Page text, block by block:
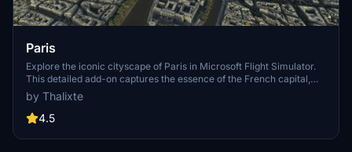
Paris
Explore the iconic cityscape of Paris in Microsoft Flight Simulator.
This detailed add-on captures the essence of the French capital,
featuring famous landmarks and architectural marvels. With
accurate GPS coordinates, immerse yourself in the beauty of Paris,
known for its historical significance and vibrant culture. Download
perspective.
by Thalixte
4.5